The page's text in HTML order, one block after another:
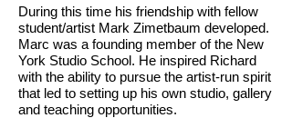
During this time his friendship with fellow
student/artist Mark Zimetbaum developed.
Marc was a founding member of the New
York Studio School. He inspired Richard
with the ability to pursue the artist-run spirit
that led to setting up his own studio, gallery
and teaching opportunities.